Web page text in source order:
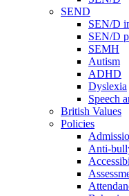
SEND
SEN/D
SEN/D
SEMH
Autism
ADHD
Dyslexia
Speech
British Values
Policies
Anti-